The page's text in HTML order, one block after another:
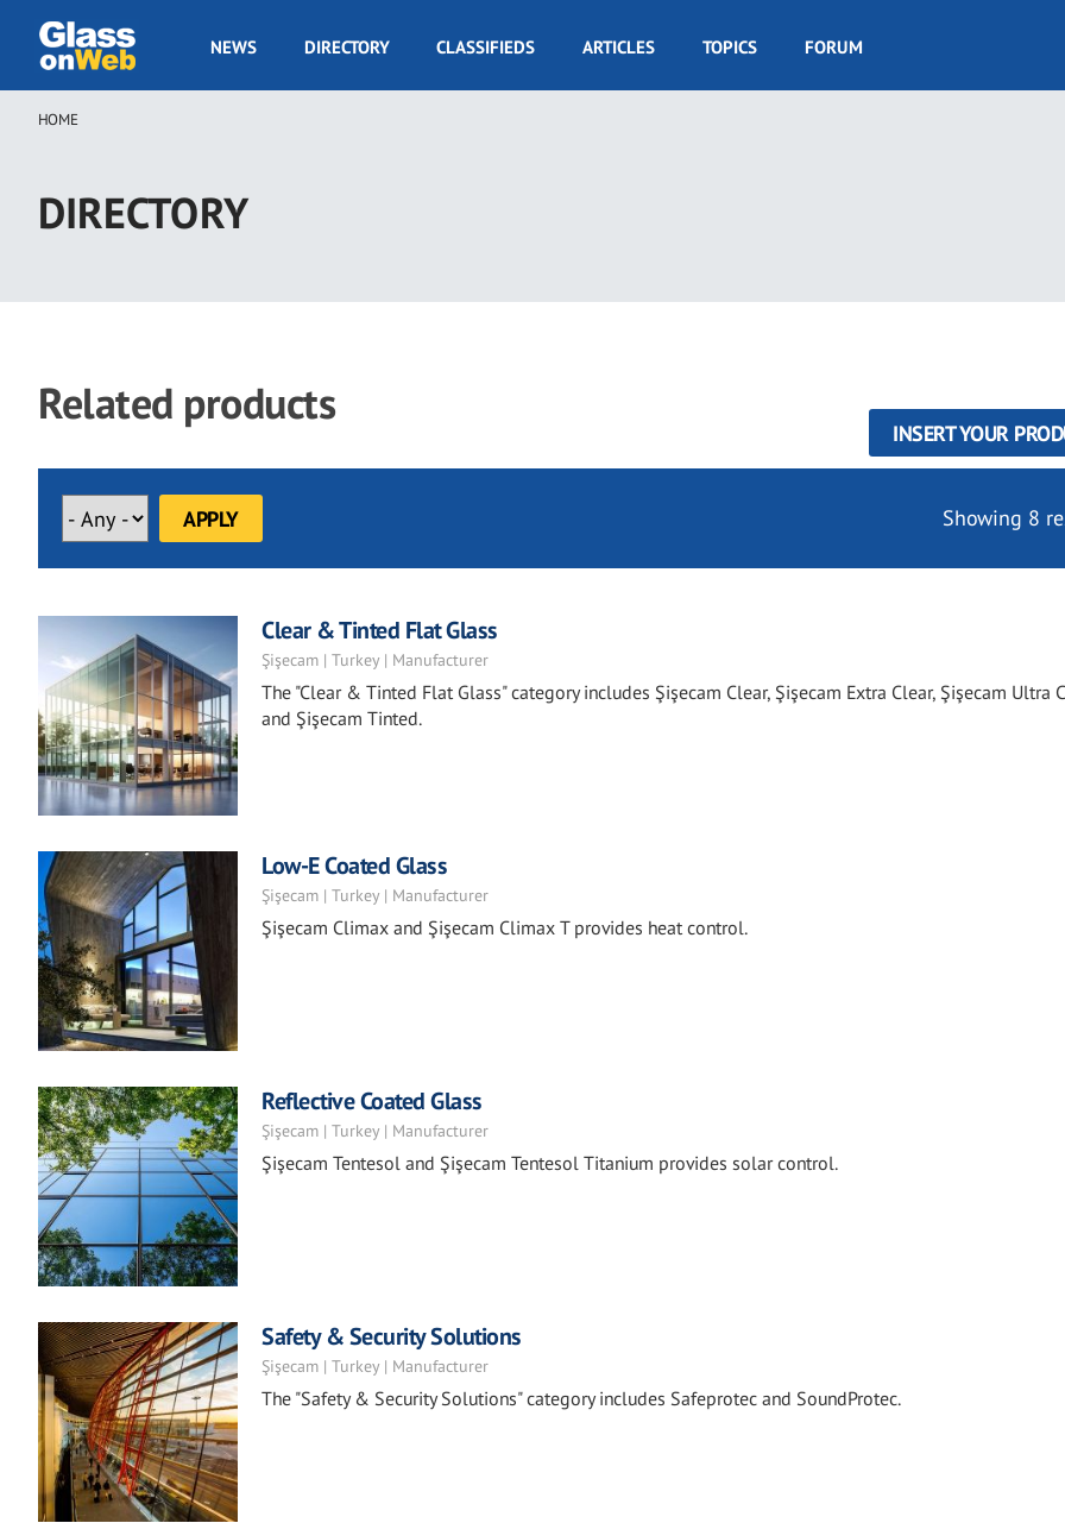
main
GOW
NEWS DIRECTORY CLASSIFIEDS ARTICLES TOPICS FORUM
Breadcrumb
HOME
DIRECTORY
Related products
INSERT YOUR
Showing 8
Clear & Tinted Flat Glass
Şişecam | Turkey | Manufacturer
The "Clear & Tinted Flat Glass" category includes Şişecam Clear, Şişecam Extra Clear, Şişecam Ultra
and Şişecam Tinted.
Low-E Coated Glass
Şişecam | Turkey | Manufacturer
Şişecam Climax and Şişecam Climax T provides heat control.
Reflective Coated Glass
Şişecam | Turkey | Manufacturer
Şişecam Tentesol and Şişecam Tentesol Titanium provides solar control.
Safety & Security Solutions
Şişecam | Turkey | Manufacturer
The "Safety & Security Solutions" category includes Safeprotec and SoundProtec.